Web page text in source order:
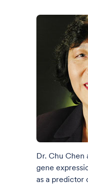
Dr. Chu Chen
gene
as a predictor